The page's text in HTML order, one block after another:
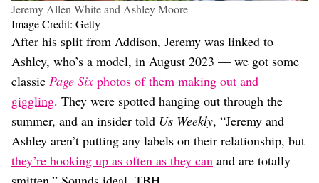
Jeremy Allen White and Ashley Moore
Image Credit: Getty
After his split from Addison, Jeremy was linked to
Ashley, who’s a model, in August 2023 — we got some
classic Page Six photos of them making out and
giggling. They were spotted hanging out through the
summer, and an insider told Us Weekly, “Jeremy and
Ashley aren’t putting any labels on their relationship, but
they’re hooking up as often as they can and are totally